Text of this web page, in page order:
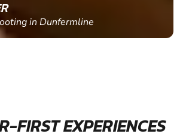
in Dunfermline
FIRST EXPERIENCES